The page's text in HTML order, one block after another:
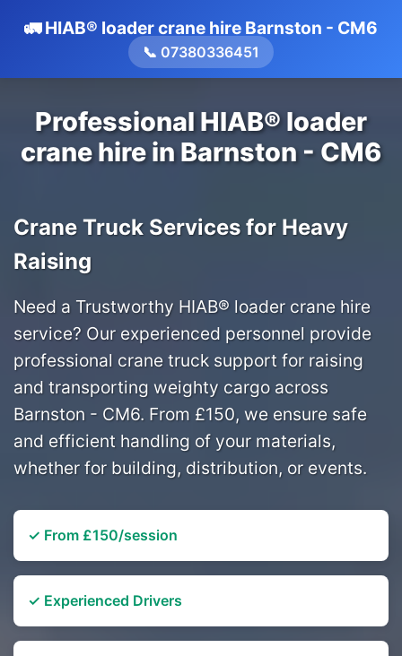
🚛 HIAB® loader crane hire Barnston - CM6
📞 07380336451
Professional HIAB® loader
crane hire in Barnston - CM6
Crane Truck Services for Heavy
Raising
Need a Trustworthy HIAB® loader crane hire
service? Our experienced personnel provide
professional crane truck support for raising
and transporting weighty cargo across
Barnston - CM6. From £150, we ensure safe
and efficient handling of your materials,
whether for building, distribution, or events.
✓ From £150/session
✓ Experienced Drivers